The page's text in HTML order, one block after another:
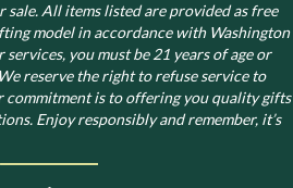
All items listed are provided as free
model in accordance with Washington
services, you must be 21 years of age or
reserve the right to refuse service to
commitment is to offering you quality gifts
Enjoy responsibly and remember, it’s